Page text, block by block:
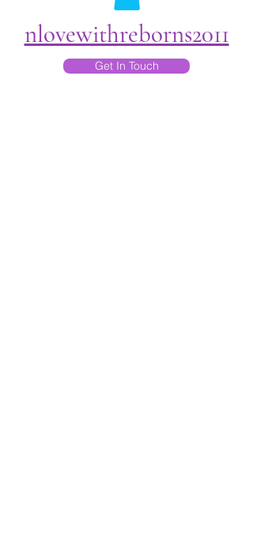
nlovewithreborns2011
Get In Touch